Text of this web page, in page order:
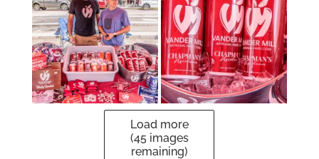
Load more
(45images
remaining)